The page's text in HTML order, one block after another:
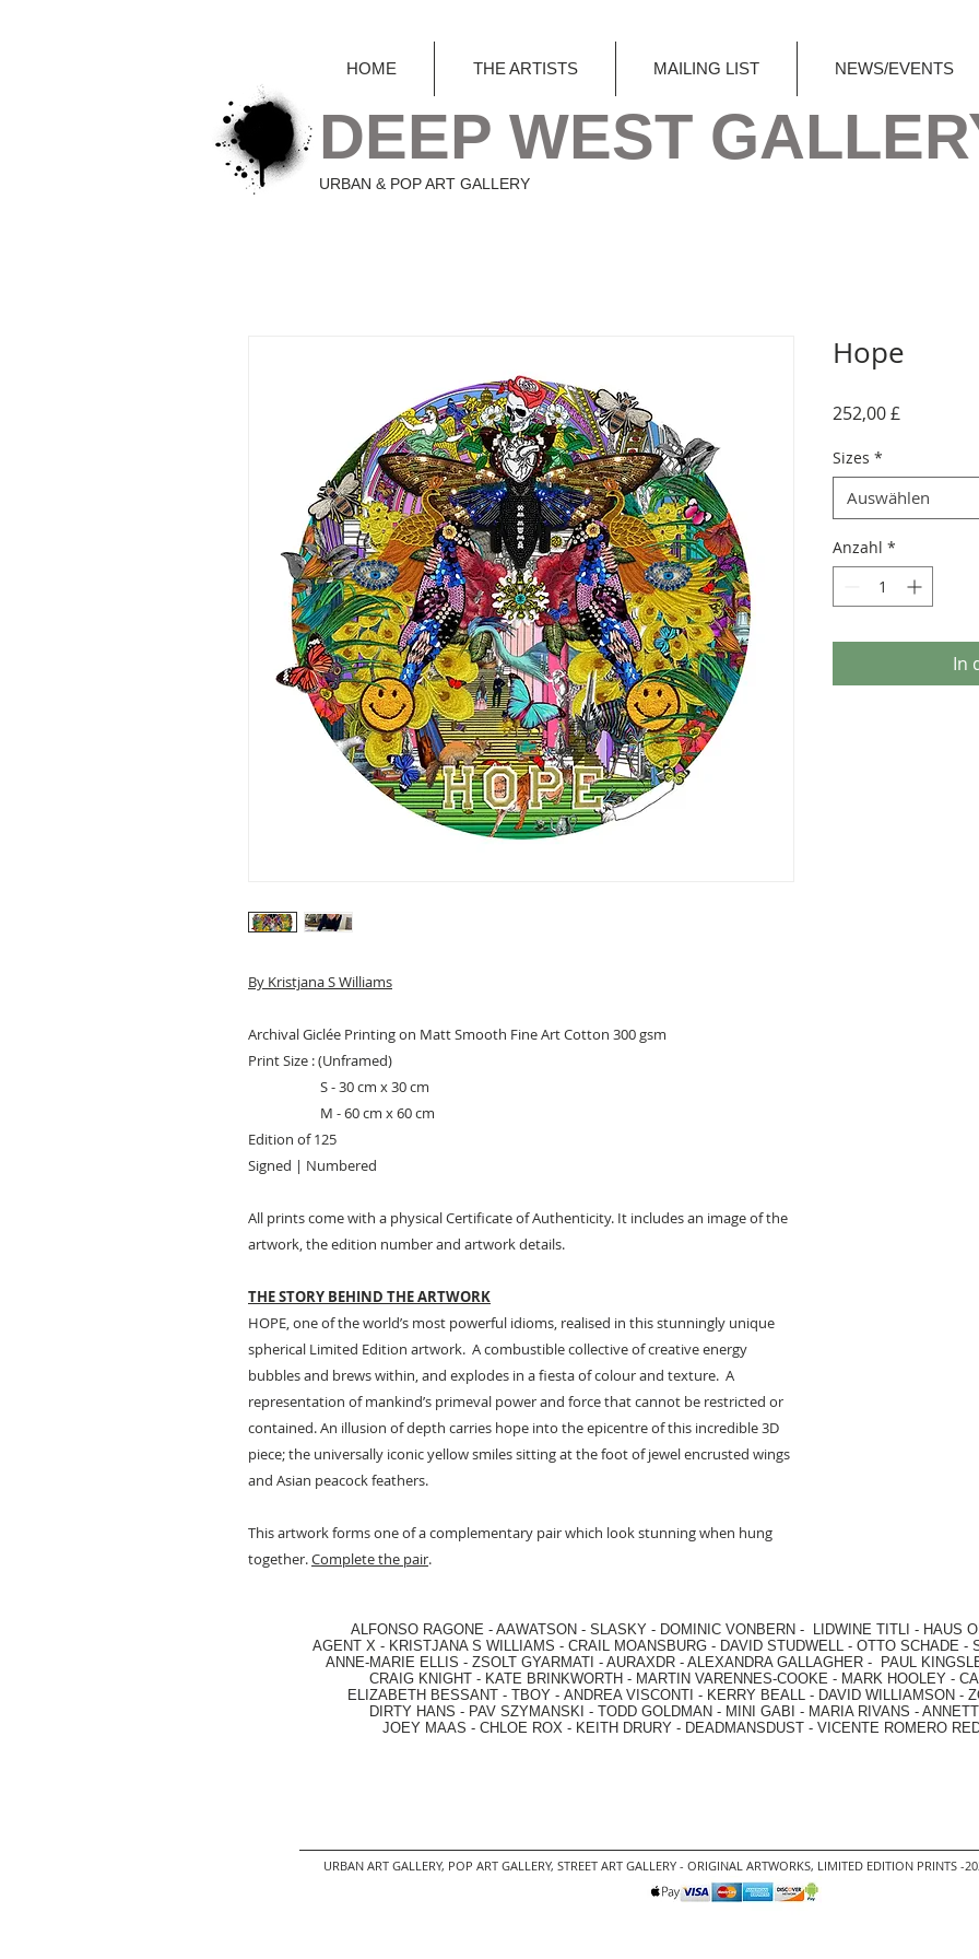
HOME THE ARTISTS MAILING LIST NEWS/EVENTS
DEEP WEST
URBAN & POP ART GALLERY
By Kristjana S Williams
Archival Giclée Printing on Matt Smooth Fine Art Cotton 300 gsm
Print Size : (Unframed)
S - 30 cm x 30 cm
M - 60 cm x 60 cm
Edition of 125
Signed | Numbered
All prints come with a physical Certificate of Authenticity. It includes an image of the
artwork, the edition number and artwork details.
THE STORY BEHIND THE ARTWORK
HOPE, one of the world’s most powerful idioms, realised in this stunningly unique
spherical Limited Edition artwork. A combustible collective of creative energy
bubbles and brews within, and explodes in a fiesta of colour and texture. A
representation of mankind’s primeval power and force that cannot be restricted or
contained. An illusion of depth carries hope into the epicentre of this incredible 3D
piece; the universally iconic yellow smiles sitting at the foot of jewel encrusted wings
and Asian peacock feathers.
This artwork forms one of a complementary pair which look stunning when hung
together.Complete the pair.
Hope
252,00 £
Sizes *
Auswählen
Anzahl *
In
ALFONSO RAGONE - AAWATSON - SLASKY - DOMINIC VONBERN - LIDWINE TITLI - HAUS
AGENT X - KRISTJANA S WILLIAMS - CRAIL MOANSBURG - DAVID STUDWELL - OTTO SCHADE -
ANNE-MARIE ELLIS - ZSOLT GYARMATI - AURAXDR - ALEXANDRA GALLAGHER - PAUL
CRAIG KNIGHT - KATE BRINKWORTH - MARTIN VARENNES-COOKE - MARK HOOLEY -
ELIZABETH BESSANT - TBOY - ANDREA VISCONTI - KERRY BEALL - DAVID WILLIAMSON -
DIRTY HANS - PAV SZYMANSKI - TODD GOLDMAN - MINI GABI - MARIA RIVANS -
JOEY MAAS - CHLOE ROX - KEITH DRURY - DEADMANSDUST - VICENTE ROMERO
URBAN ART GALLERY, POP ART GALLERY, STREET ART GALLERY - ORIGINAL ARTWORKS, LIMITED EDITION PRINTS -